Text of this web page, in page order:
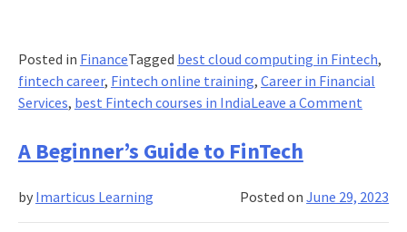
Posted in FinanceTagged best cloud computing in Fintech,
fintech career, Fintech online training, Career in Financial
Services, best Fintech courses in IndiaLeave a Commenton
A Beginner’s Guide to FinTech
Posted onJune 29, 2023
by Imarticus Learning